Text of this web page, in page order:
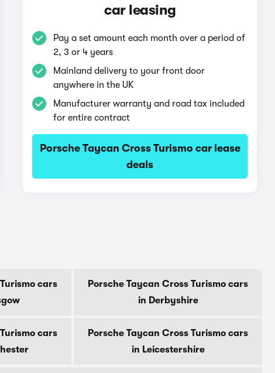
car leasing
Pay a set amount each month over a period of
2, 3 or 4 years
Mainland delivery to your front door
anywhere in the UK
Manufacturer warranty and road tax included
for entire contract
Porsche Taycan Cross Turismo car lease
deals
cars
Porsche Taycan Cross Turismo cars
in Derbyshire
cars
Porsche Taycan Cross Turismo cars
in Leicestershire